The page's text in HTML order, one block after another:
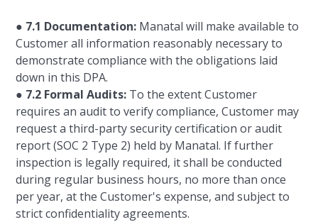
● 7.1 Documentation: Manatal will make available to
Customer all information reasonably necessary to
demonstrate compliance with the obligations laid
down in this DPA.
● 7.2 Formal Audits: To the extent Customer
requires an audit to verify compliance, Customer may
request a third-party security certification or audit
report (SOC 2 Type 2) held by Manatal. If further
inspection is legally required, it shall be conducted
during regular business hours, no more than once
per year, at the Customer's expense, and subject to
strict confidentiality agreements.